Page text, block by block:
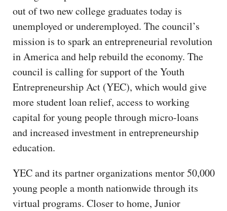
out of two new college graduates today is
unemployed or underemployed. The council’s
mission is to spark an entrepreneurial revolution
in America and help rebuild the economy. The
council is calling for support of the Youth
Entrepreneurship Act (YEC), which would give
more student loan relief, access to working
capital for young people through micro-loans
and increased investment in entrepreneurship
education.
YEC and its partner organizations mentor 50,000
young people a month nationwide through its
virtual programs. Closer to home, Junior